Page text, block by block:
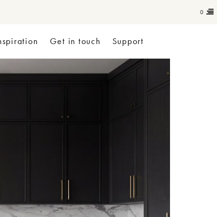
0
Get in touch Support